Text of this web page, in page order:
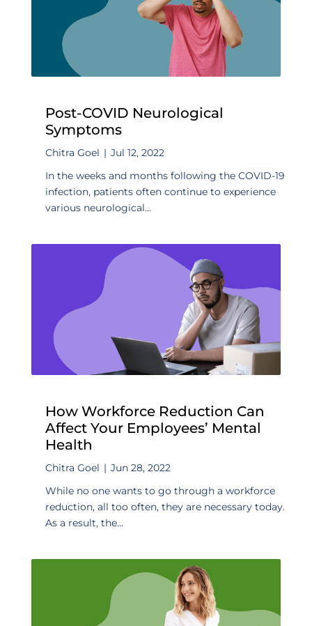
Post-COVID Neurological
Symptoms
Chitra Goel | Jul 12, 2022
In the weeks and months following the COVID-19
infection, patients often continue to experience
various neurological...
How Workforce Reduction Can
Affect Your Employees’ Mental
Health
Chitra Goel | Jun 28, 2022
While no one wants to go through a workforce
reduction, all too often, they are necessary today.
As a result, the...